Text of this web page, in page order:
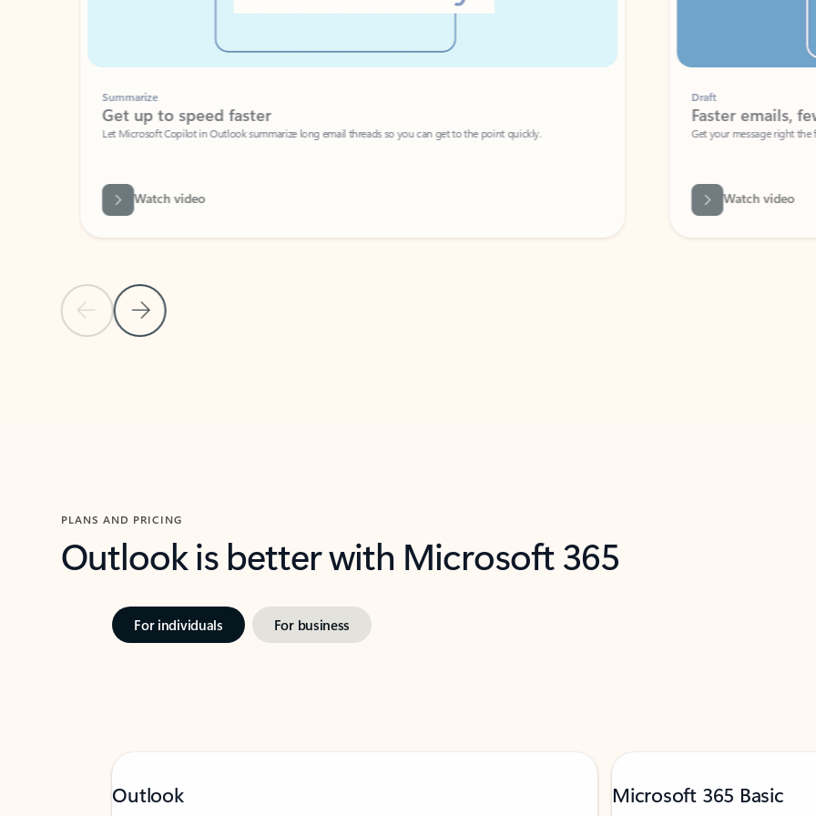
Previous Slide
Next Slide
Summarize
Get up to speed faster ​
Let Microsoft Copilot in Outlook summarize long email threads so you can get to the point quickly.
Watch video
Faster emails, fewer
Get your message right the first time
Watch video
PLANS AND PRICING
Outlook is better with Microsoft 365
For individuals For business
Outlook Microsoft 365 Basic